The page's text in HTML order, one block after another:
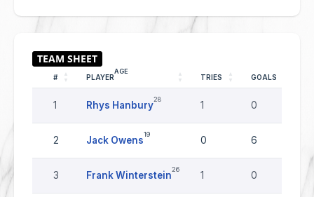
# PLAYER
AGE
TRIES GOALS
1 Rhys Hanbury
28
1 0
2 Jack Owens
19
0 6
3 Frank Winterstein
26
1 0